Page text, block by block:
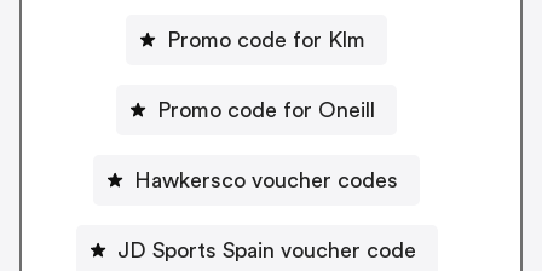
Promo code for Klm
Promo code for Oneill
Hawkersco voucher codes
JD Sports Spain voucher code